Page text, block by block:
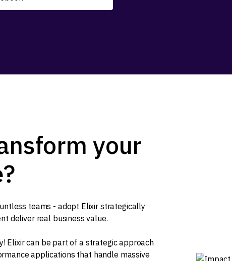
your
teams - adopt Elixir strategically
deliver real business value.
Elixir can be part of a strategic approach
applications that handle massive